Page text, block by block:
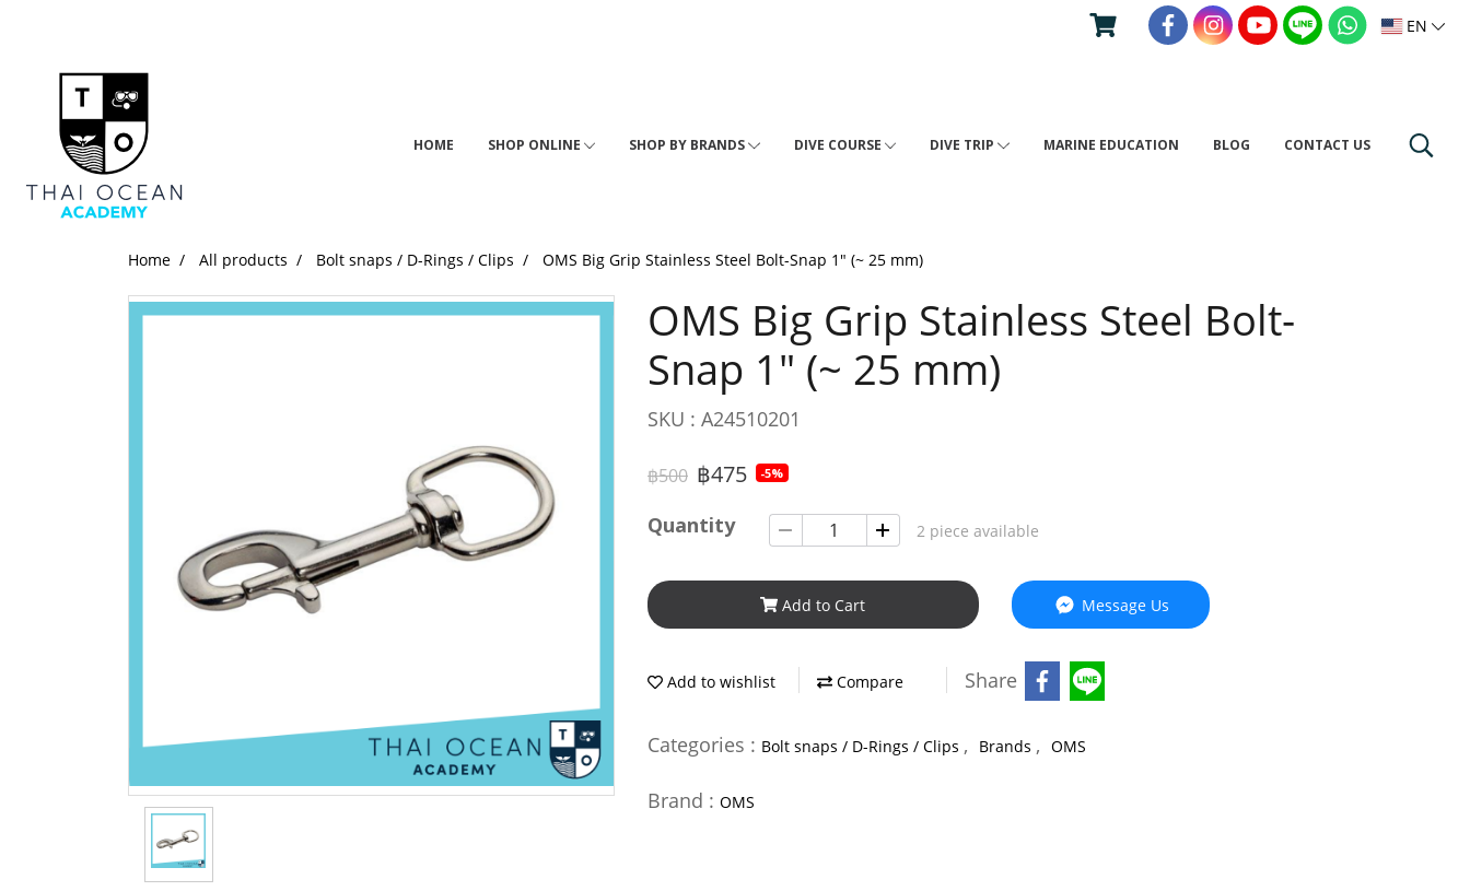
EN
HOME SHOP ONLINE SHOP BY BRANDS DIVE COURSE DIVE TRIP MARINE EDUCATION BLOG CONTACT US
Home All products Bolt snaps / D-Rings / Clips OMS Big Grip Stainless Steel Bolt-Snap 1" (~ 25 mm)
OMS Big Grip Stainless Steel Bolt-
Snap 1" (~ 25 mm)
SKU : A24510201
฿500 ฿475 -5%
Quantity 2 piece available
Add to Cart Message Us
Add to wishlist Compare Share
Categories : Bolt snaps / D-Rings / Clips , Brands , OMS
Brand : OMS